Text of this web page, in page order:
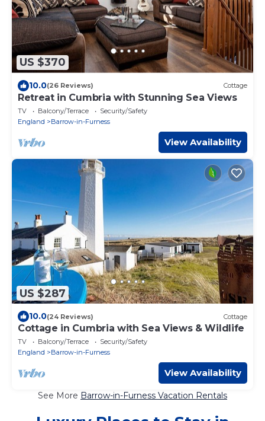
US $370
10.0(26 Reviews) Cottage
Retreat in Cumbria with Stunning Sea Views
TV Balcony/Terrace
Security/Safety
England
Barrow-in-Furness
View Availability
US $287
10.0(24 Reviews) Cottage
Cottage in Cumbria with Sea Views & Wildlife
TV Balcony/Terrace
Security/Safety
England
Barrow-in-Furness
View Availability
See More Barrow-in-Furness Vacation Rentals